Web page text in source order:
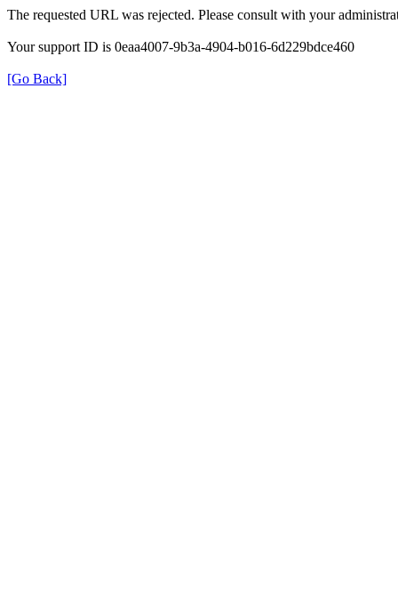
The requested URL was rejected. Please consult with your
Your support ID is 0eaa4007-9b3a-4904-b016-6d229bdce460
[Go Back]